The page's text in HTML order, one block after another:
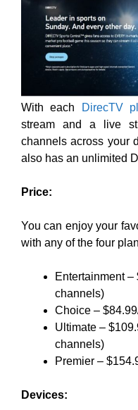
With each DirecTV
stream and
a live
channels across your
also has an unlimited
Price:
You can enjoy your
with any of the four
Entertainment –
channels)
Choice –
Ultimate –
channels)
Premier –
Devices: